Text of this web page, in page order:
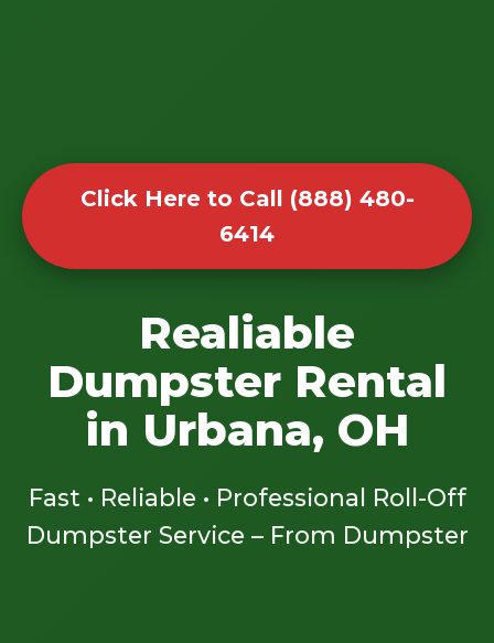
Click Here to Call (888) 480-
6414
Realiable
Dumpster Rental
in Urbana, OH
Fast • Reliable • Professional Roll-Off
Dumpster Service – From Dumpster